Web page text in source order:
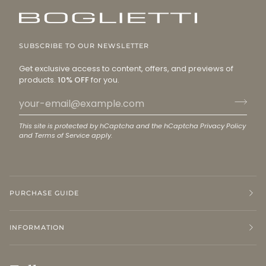
SUBSCRIBE TO OUR NEWSLETTER
Get exclusive access to content, offers, and previews of
products. 10% OFFfor you.
This site is protected by hCaptcha and the hCaptcha Privacy Policy
and Terms of Serviceapply.
PURCHASE GUIDE
INFORMATION